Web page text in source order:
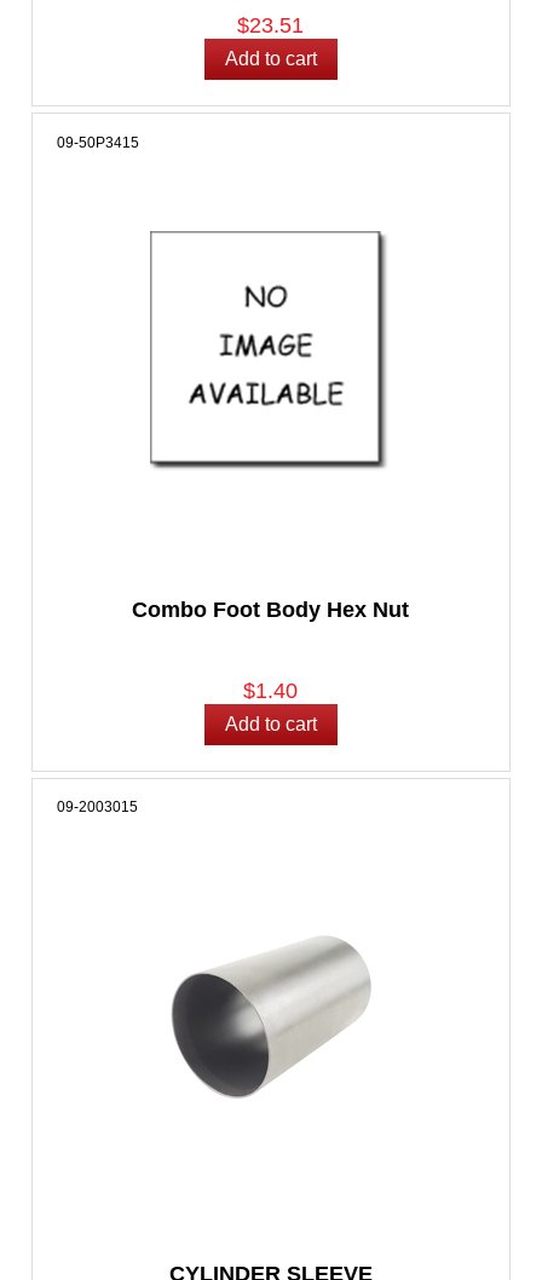
$23.51
Combo Foot Body Hex Nut
09-50P3415
$1.40
CYLINDER SLEEVE
09-2003015